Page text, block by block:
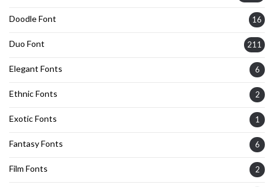
Doodle Font 16
Duo Font 211
Elegant Fonts 6
Ethnic Fonts 2
Exotic Fonts 1
Fantasy Fonts 6
Film Fonts 2